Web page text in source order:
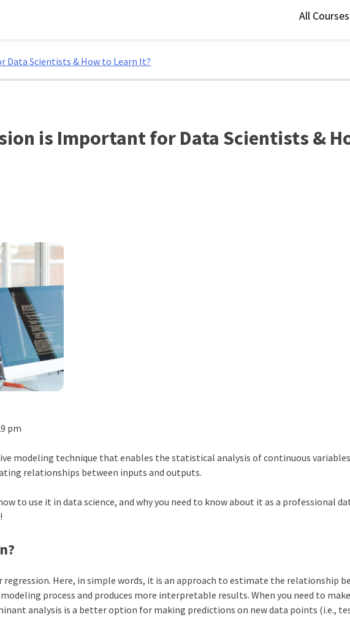
All Courses
Data Scientists & How to Learn It?
is Important for Data Scientists &
pm
modeling technique that enables the statistical analysis of continuous
relationships between inputs and outputs.
to use it in data science, and why you need to know about it as a professional
Here, in simple words, it is an approach to estimate the relationship
process and produces more interpretable results. When you need to make
analysis is a better option for making predictions on new data points (i.e.,